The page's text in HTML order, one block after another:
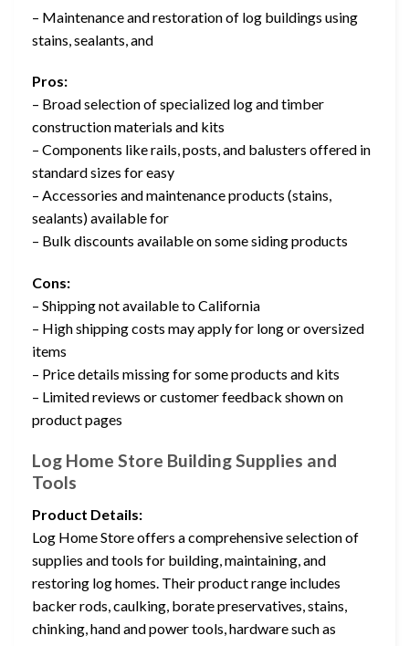
– Maintenance and restoration of log buildings using
stains, sealants, and
Pros:
– Broad selection of specialized log and timber
construction materials and kits
– Components like rails, posts, and balusters offered in
standard sizes for easy
– Accessories and maintenance products (stains,
sealants) available for
– Bulk discounts available on some siding products
Cons:
– Shipping not available to California
– High shipping costs may apply for long or oversized
items
– Price details missing for some products and kits
– Limited reviews or customer feedback shown on
product pages
Log Home Store Building Supplies and
Tools
Product Details:
Log Home Store offers a comprehensive selection of
supplies and tools for building, maintaining, and
restoring log homes. Their product range includes
backer rods, caulking, borate preservatives, stains,
chinking, hand and power tools, hardware such as